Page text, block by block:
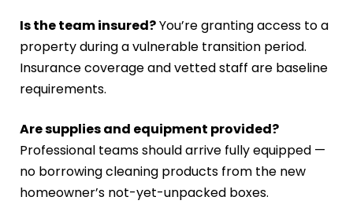
Is the team insured?You’re granting access to a
property during a vulnerable transition period.
Insurance coverage and vetted staff are baseline
requirements.
Are supplies and equipment provided?
Professional teams should arrive fully equipped —
no borrowing cleaning products from the new
homeowner’s not-yet-unpacked boxes.